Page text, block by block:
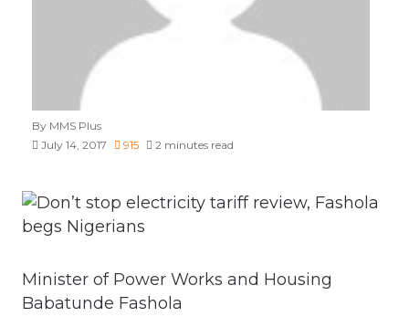
By MMS Plus
July 14, 2017
915 2 minutes read
Minister of Power Works and Housing
Babatunde Fashola